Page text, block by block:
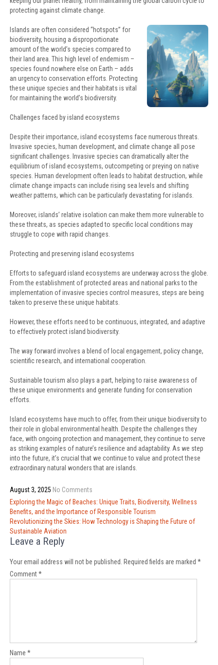
protecting against climate change.
Islands are often considered “hotspots” for
biodiversity, housing a disproportionate
amount of the world’s species compared to
their land area. This high level of endemism –
species found nowhere else on Earth – adds
an urgency to conservation efforts. Protecting
these unique species and their habitats is vital
for maintaining the world’s biodiversity.
Challenges faced by island ecosystems
Despite their importance, island ecosystems face numerous threats.
Invasive species, human development, and climate change all pose
significant challenges. Invasive species can dramatically alter the
equilibrium of island ecosystems, outcompeting or preying on native
species. Human development often leads to habitat destruction, while
climate change impacts can include rising sea levels and shifting
weather patterns, which can be particularly devastating for islands.
Moreover, islands’ relative isolation can make them more vulnerable to
these threats, as species adapted to specific local conditions may
struggle to cope with rapid changes.
Protecting and preserving island ecosystems
Efforts to safeguard island ecosystems are underway across the globe.
From the establishment of protected areas and national parks to the
implementation of invasive species control measures, steps are being
taken to preserve these unique habitats.
However, these efforts need to be continuous, integrated, and adaptive
to effectively protect island biodiversity.
The way forward involves a blend of local engagement, policy change,
scientific research, and international cooperation.
Sustainable tourism also plays a part, helping to raise awareness of
these unique environments and generate funding for conservation
efforts.
Island ecosystems have much to offer, from their unique biodiversity to
their role in global environmental health. Despite the challenges they
face, with ongoing protection and management, they continue to serve
as striking examples of nature’s resilience and adaptability. As we step
into the future, it’s crucial that we continue to value and protect these
extraordinary natural wonders that are islands.
August 3, 2025 No Comments
Post
navigation
Exploring the Magic of Beaches: Unique Traits, Biodiversity, Wellness
Benefits, and the Importance of Responsible Tourism
Revolutionizing the Skies: How Technology is Shaping the Future of
Sustainable Aviation
Leave a Reply
Your email address will not be published. Required fields are marked *
Comment*
Name *